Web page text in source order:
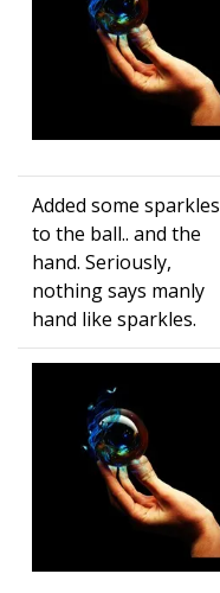
Added some sparkles
to the ball.. and the
hand. Seriously,
nothing says manly
hand like sparkles.